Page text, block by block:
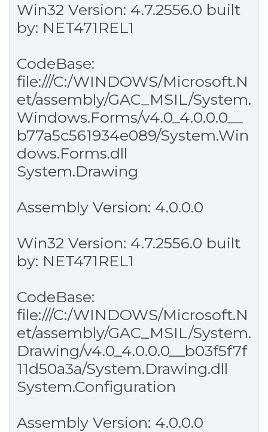
Win32 Version: 4.7.2556.0 built
by: NET471REL1
CodeBase:
file:///C:/WINDOWS/Microsoft.N
et/assembly/GAC_MSIL/System.
Windows.Forms/v4.0_4.0.0.0__
b77a5c561934e089/System.Win
dows.Forms.dll
System.Drawing
Assembly Version: 4.0.0.0
Win32 Version: 4.7.2556.0 built
by: NET471REL1
CodeBase:
file:///C:/WINDOWS/Microsoft.N
et/assembly/GAC_MSIL/System.
Drawing/v4.0_4.0.0.0__b03f5f7f
11d50a3a/System.Drawing.dll
System.Configuration
Assembly Version: 4.0.0.0